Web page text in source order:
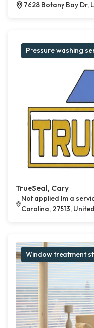
7628 Botany Bay Dr,
Pressure washing
TrueSeal, Cary
Not applied Im a
Carolina, 27513,
Window treatment